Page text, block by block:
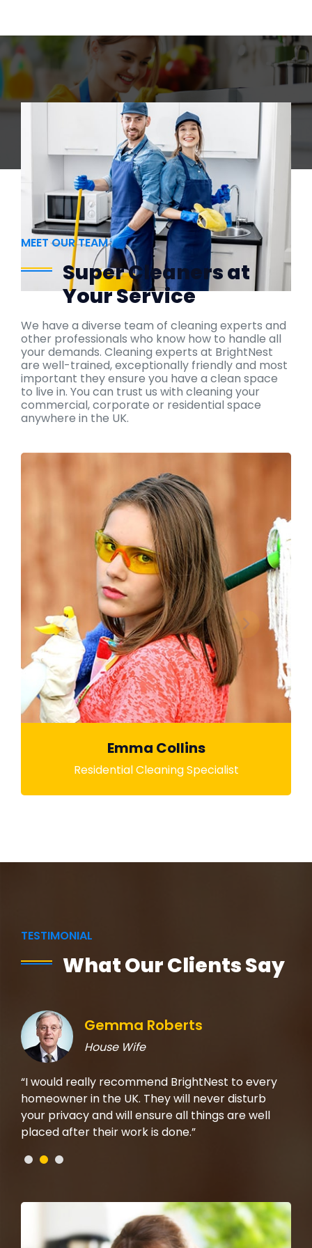
MEET OUR TEAM
Super Cleaners at
Your Service
We have a diverse team of cleaning experts and
other professionals who know how to handle all
your demands. Cleaning experts at BrightNest
are well-trained, exceptionally friendly and most
important they ensure you have a clean space
to live in. You can trust us with cleaning your
commercial, corporate or residential space
anywhere in the UK.
Emma Collins
Residential Cleaning Specialist
TESTIMONIAL
What Our Clients Say
Gemma Roberts
House Wife
“I would really recommend BrightNest to every
homeowner in the UK. They will never disturb
your privacy and will ensure all things are well
placed after their work is done.”